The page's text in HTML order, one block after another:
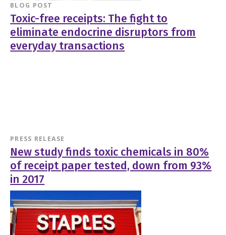
BLOG POST
Toxic-free receipts: The fight to
eliminate endocrine disruptors from
everyday transactions
PRESS RELEASE
New study finds toxic chemicals in 80%
of receipt paper tested, down from 93%
in 2017